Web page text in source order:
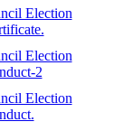
Election
Election
2
Election